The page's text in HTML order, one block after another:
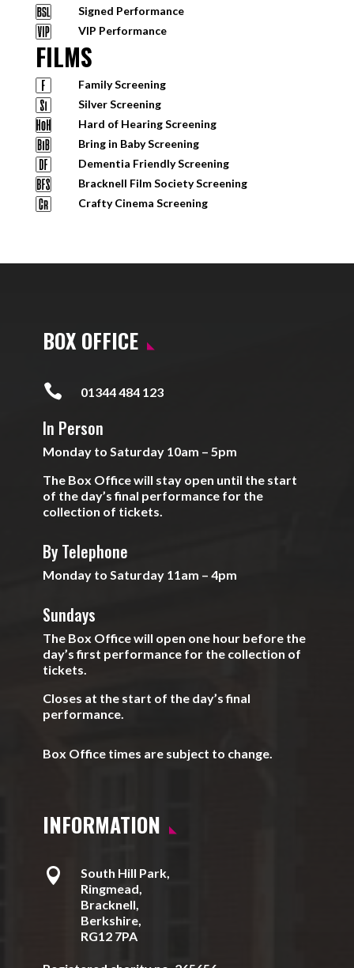
Signed Performance
VIP Performance
FILMS
Family Screening
Silver Screening
Hard of Hearing Screening
Bring in Baby Screening
Dementia Friendly Screening
Bracknell Film Society Screening
Crafty Cinema Screening
BOX OFFICE
 01344 484 123
In Person
Monday to Saturday 10am – 5pm
The Box Office will stay open until the start
of the day’s final performance for the
collection of tickets.
By Telephone
Monday to Saturday 11am – 4pm
Sundays
The Box Office will open one hour before the
day’s first performance for the collection of
tickets.
Closes at the start of the day’s final
performance.
Box Office times are subject to change.
INFORMATION

South Hill Park,
Ringmead,
Bracknell,
Berkshire,
RG12 7PA